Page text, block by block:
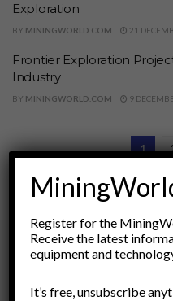
Exploration
BY MININGWORLD.COM 21
Frontier Exploration
Industry
BY MININGWORLD.COM 9
1
Archives
Register for the
Receive the latest
equipment and
It’s free, unsubscribe